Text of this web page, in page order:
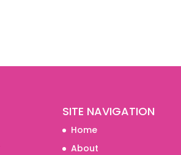
SITE NAVIGATION
Home
About